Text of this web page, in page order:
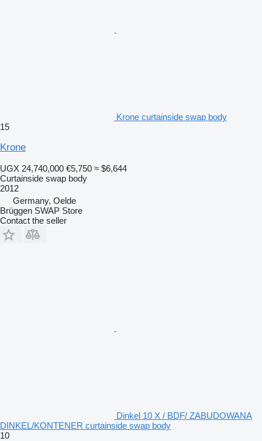
Krone curtainside swap body
15
Krone
UGX 24,740,000 €5,750 ≈ $6,644
Curtainside swap body
2012
Germany, Oelde
Brüggen SWAP Store
Contact the seller
Dinkel 10 X / BDF/ ZABUDOWANA
DINKEL/KONTENER curtainside swap body
10